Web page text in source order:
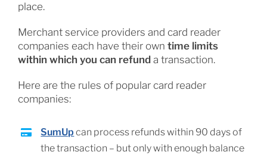
place.
Merchant service providers and card reader
companies each have their own time limits
within which you can refund a transaction.
Here are the rules of popular card reader
companies:
SumUp can process refunds within 90 days of
the transaction – but only with enough balance